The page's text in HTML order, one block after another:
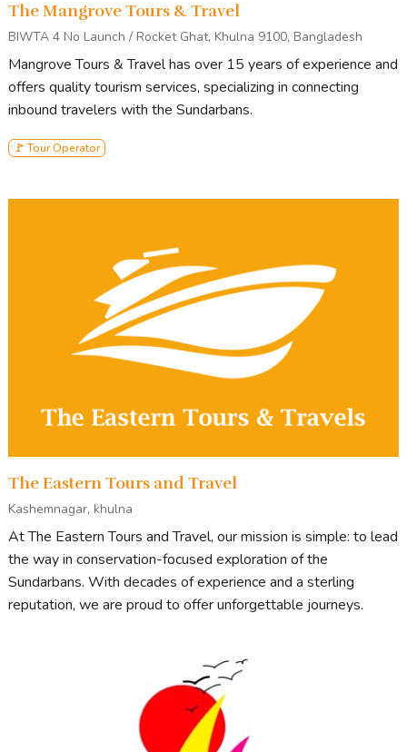
The Mangrove Tours & Travel
BIWTA 4 No Launch / Rocket Ghat, Khulna 9100, Bangladesh
Mangrove Tours & Travel has over 15 years of experience and
offers quality tourism services, specializing in connecting
inbound travelers with the Sundarbans.
🚩 Tour Operator
The Eastern Tours and Travel
Kashemnagar, khulna
At The Eastern Tours and Travel, our mission is simple: to lead
the way in conservation-focused exploration of the
Sundarbans. With decades of experience and a sterling
reputation, we are proud to offer unforgettable journeys.